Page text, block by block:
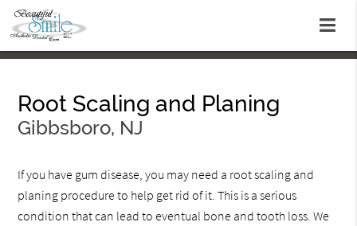
Root Scaling and Planing
Gibbsboro, NJ
If you have gum disease, you may need a root scaling and
planing procedure to help get rid of it. This is a serious
condition that can lead to eventual bone and tooth loss. We